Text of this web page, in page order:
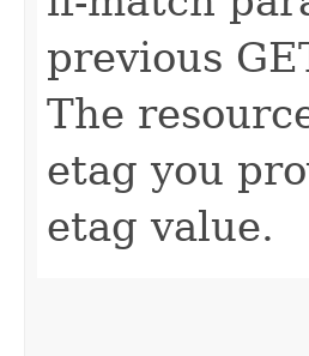
previous
The
etag you
etag value.